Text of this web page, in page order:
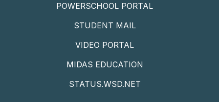
POWERSCHOOL PORTAL
STUDENT MAIL
VIDEO PORTAL
MIDAS EDUCATION
STATUS.WSD.NET